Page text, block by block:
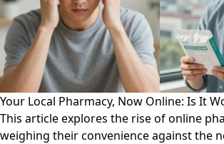
Your Local Pharmacy, Now Online: Is It
This article explores the rise of online
weighing their convenience against the